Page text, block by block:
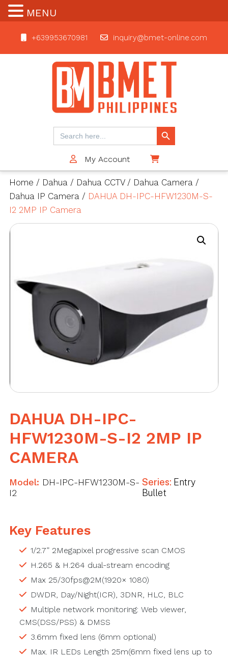
+639953670981 inquiry@bmet-online.com
BMET
Search
for:
Search Button
My Account
Home / Dahua/ Dahua CCTV/ Dahua Camera/
Dahua IP Camera/ DAHUA DH-IPC-HFW1230M-S-
I2 2MP IP Camera
DAHUA DH-IPC-
HFW1230M-S-I2 2MP IP
CAMERA
Model: DH-IPC-HFW1230M-S-
I2
Series: Entry
Bullet
Key Features
1/2.7” 2Megapixel progressive scan CMOS
H.265 & H.264 dual-stream encoding
Max 25/30fps@2M(1920× 1080)
DWDR, Day/Night(ICR), 3DNR, HLC, BLC
Multiple network monitoring: Web viewer,
CMS(DSS/PSS) & DMSS
3.6mm fixed lens (6mm optional)
Max. IR LEDs Length 25m(6mm fixed lens up to
MENU